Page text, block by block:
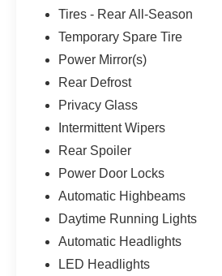
Tires - Rear All-Season
Temporary Spare Tire
Power Mirror(s)
Rear Defrost
Privacy Glass
Intermittent Wipers
Rear Spoiler
Power Door Locks
Automatic Highbeams
Daytime Running Lights
Automatic Headlights
LED Headlights